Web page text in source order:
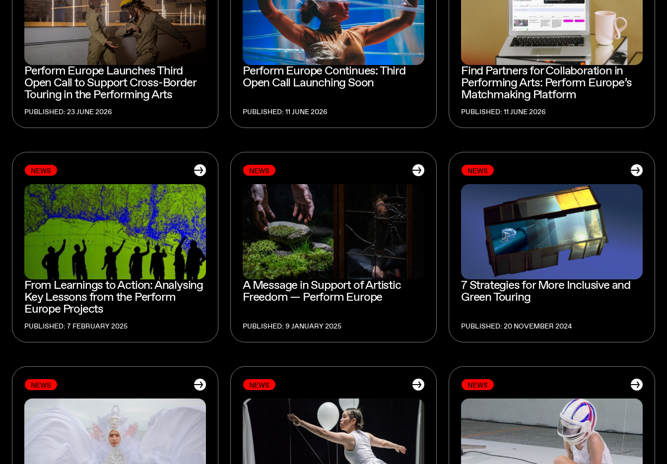
Perform Europe Launches Third
Open Call to Support Cross-Border
Touring in the Performing Arts
PUBLISHED: 23 JUNE 2026
Perform Europe Continues: Third
Open Call Launching Soon
PUBLISHED: 11 JUNE 2026
Find Partners for Collaboration in
Performing Arts: Perform Europe’s
Matchmaking Platform
PUBLISHED: 11 JUNE 2026
NEWS
From Learnings to Action: Analysing
Key Lessons from the Perform
Europe Projects
PUBLISHED: 7 FEBRUARY 2025
NEWS
A Message in Support of Artistic
Freedom — Perform Europe
PUBLISHED: 9 JANUARY 2025
NEWS
7 Strategies for More Inclusive and
Green Touring
PUBLISHED: 20 NOVEMBER 2024
NEWS NEWS NEWS